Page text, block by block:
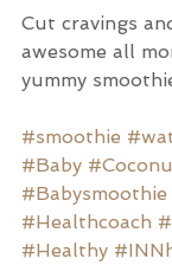
Cut cravings
awesome all
yummy
#smoothie
#Baby
#Babysmoothie
#Healthcoach
#Healthy